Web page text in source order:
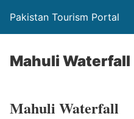
Pakistan Tourism Portal
Mahuli Waterfall
Mahuli Waterfall